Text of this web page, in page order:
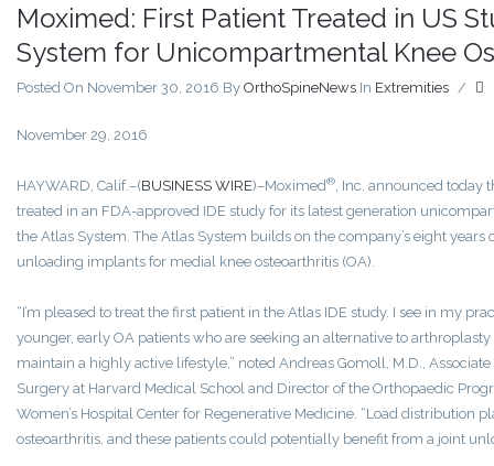
Moximed: First Patient Treated in US
System for Unicompartmental Knee
Posted On November 30, 2016 By OrthoSpineNews In Extremities /
November 29, 2016
HAYWARD, Calif.–(BUSINESS WIRE)–Moximed®
, Inc. announced today
treated in an FDA-approved IDE study for its latest generation
the Atlas System. The Atlas System builds on the company’s eight
unloading implants for medial knee osteoarthritis (OA).
“I’m pleased to treat the first patient in the Atlas IDE study. I see in my
younger, early OA patients who are seeking an alternative to
maintain a highly active lifestyle,” noted Andreas Gomoll, M.D.,
Surgery at Harvard Medical School and Director of the Orthopaedic
Women’s Hospital Center for Regenerative Medicine. “Load distribution
osteoarthritis, and these patients could potentially benefit from a joint